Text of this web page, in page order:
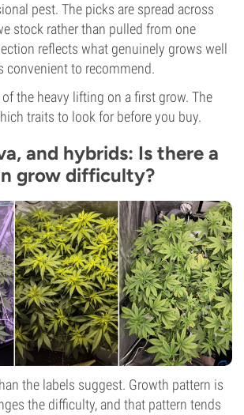
pest. The picks are spread across
stock rather than pulled from one
reflects what genuinely grows well
convenient to recommend.
the heavy lifting on a first grow. The
traits to look for before you buy.
and hybrids: Is there a
grow difficulty?
the labels suggest. Growth pattern is
the difficulty, and that pattern tends